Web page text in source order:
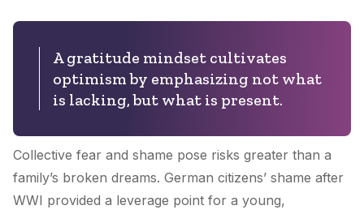
A gratitude mindset cultivates
optimism by emphasizing not what
is lacking, but what is present.
Collective fear and shame pose risks greater than a
family’s broken dreams. German citizens’ shame after
WWI provided a leverage point for a young,